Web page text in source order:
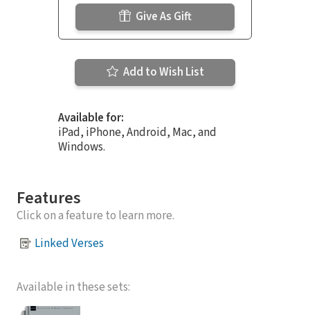
Give As Gift
Add to Wish List
Available for:
iPad, iPhone, Android, Mac, and
Windows.
Features
Click on a feature to learn more.
Linked Verses
Available in these sets: